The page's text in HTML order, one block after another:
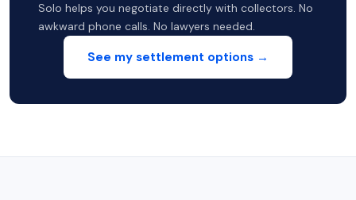
Solo helps you negotiate directly with collectors. No
awkward phone calls. No lawyers needed.
See my settlement options →